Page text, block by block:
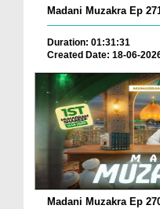
Madani Muzakra Ep
Duration: 01:31:31
Created Date: 18-06-
Madani Muzakra Ep